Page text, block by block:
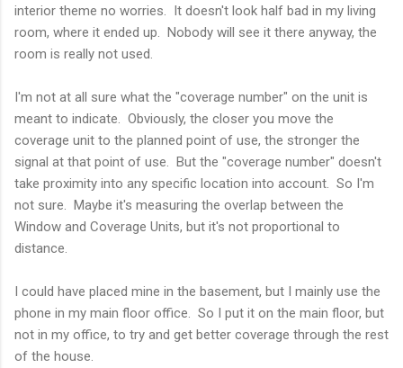
interior theme no worries. It doesn't look half bad in my living
room, where it ended up. Nobody will see it there anyway, the
room is really not used.
I'm not at all sure what the "coverage number" on the unit is
meant to indicate. Obviously, the closer you move the
coverage unit to the planned point of use, the stronger the
signal at that point of use. But the "coverage number" doesn't
take proximity into any specific location into account. So I'm
not sure. Maybe it's measuring the overlap between the
Window and Coverage Units, but it's not proportional to
distance.
I could have placed mine in the basement, but I mainly use the
phone in my main floor office. So I put it on the main floor, but
not in my office, to try and get better coverage through the rest
of the house.